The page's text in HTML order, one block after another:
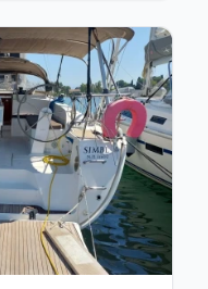
YACHTBAU - Bavaria